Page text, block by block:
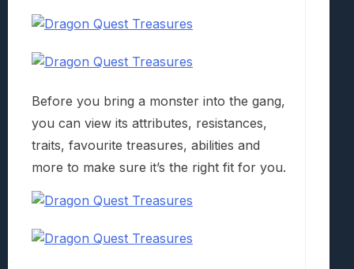
Before you bring a monster into the gang,
you can view its attributes, resistances,
traits, favourite treasures, abilities and
more to make sure it’s the right fit for you.